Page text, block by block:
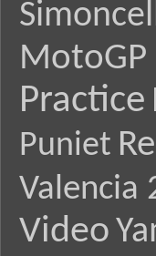
Practice
Puniet
Valencia
Video